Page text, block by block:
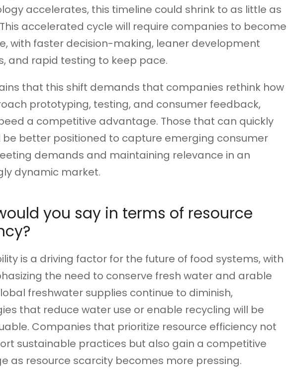
accelerates, this timeline could shrink to as little as
This accelerated cycle will require companies to become
with faster decision-making, leaner development
and rapid testing to keep pace.
that this shift demands that companies rethink how
prototyping, testing, and consumer feedback,
a competitive advantage. Those that can quickly
be better positioned to capture emerging consumer
demands and maintaining relevance in an
dynamic market.
you say in terms of resource
is a driving factor for the future of food systems, with
the need to conserve fresh water and arable
freshwater supplies continue to diminish,
that reduce water use or enable recycling will be
Companies that prioritize resource efficiency not
sustainable practices but also gain a competitive
as resource scarcity becomes more pressing.